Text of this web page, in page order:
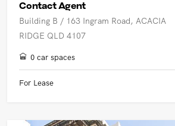
Contact Agent
Building B / 163 Ingram Road, ACACIA
RIDGE QLD 4107
0 car spaces
For Lease